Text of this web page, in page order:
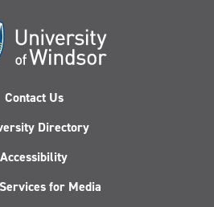
Contact Us
Directory
Accessibility
for Media